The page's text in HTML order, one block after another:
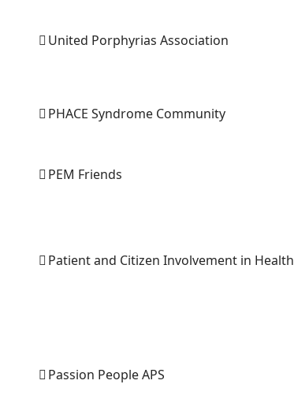
United Porphyrias Association
PHACE Syndrome Community
PEM Friends
Patient and Citizen Involvement in Health
Passion People APS